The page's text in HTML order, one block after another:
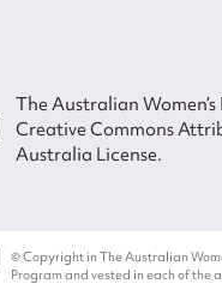
The Australian
Creative Commons
Australia License.
© Copyright in The Australian
Program and vested in each of the